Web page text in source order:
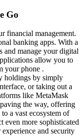
Go
financial management.
banking apps. With a
and manage your digital
allow you to
your phone .
holdings by simply
or taking out a
like MetaMask
the way, offering
a vast ecosystem of
even more sophisticated
and security